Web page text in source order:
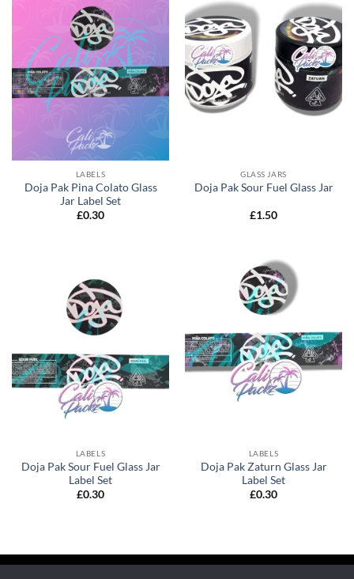
LABELS
Doja Pak Pina Colato Glass
Jar Label Set
£0.30
GLASS JARS
Doja Pak Sour Fuel Glass Jar
£1.50
LABELS
Doja Pak Sour Fuel Glass Jar
Label Set
£0.30
LABELS
Doja Pak Zaturn Glass Jar
Label Set
£0.30